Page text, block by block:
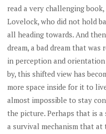
read a very challenging
Lovelock, who did not hold
all heading towards. And
dream, a bad dream that was
in perception and
by, this shifted view has
more space inside for it to
almost impossible to stay
the picture. Perhaps that is a
a survival mechanism that at